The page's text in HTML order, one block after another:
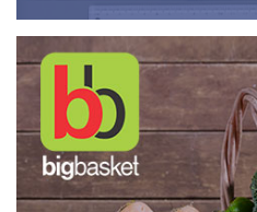
BYJU’S was founded by
the company currently
cities of India, including
Classes Mentor App helps
improvement and progress
has been designed by a